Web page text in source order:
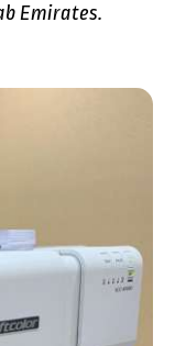
Emirates.